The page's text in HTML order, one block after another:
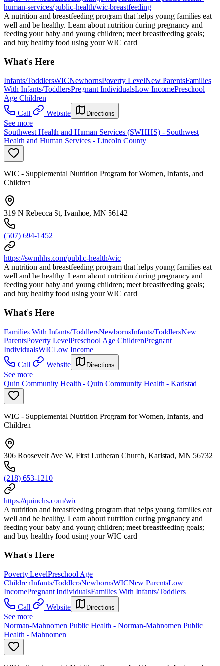
human-services/public-health/wic-breastfeeding
A nutrition and breastfeeding program that helps young families eat
well and be healthy. Learn about nutrition during pregnancy and
feeding your baby and young children; meet breastfeeding goals;
and buy healthy food using your WIC card.
What's Here
Infants/ToddlersWICNewbornsPoverty LevelNew ParentsFamilies
With Infants/ToddlersPregnant IndividualsLow IncomePreschool
Age Children
Call
Website Directions
See more
Southwest Health and Human Services (SWHHS) - Southwest
Health and Human Services - Lincoln County
WIC - Supplemental Nutrition Program for Women, Infants, and
Children
319 N Rebecca St, Ivanhoe, MN 56142
(507) 694-1452
https://swmhhs.com/public-health/wic
A nutrition and breastfeeding program that helps young families eat
well and be healthy. Learn about nutrition during pregnancy and
feeding your baby and young children; meet breastfeeding goals;
and buy healthy food using your WIC card.
What's Here
Families With Infants/ToddlersNewbornsInfants/ToddlersNew
ParentsPoverty LevelPreschool Age ChildrenPregnant
IndividualsWICLow Income
Call
Website Directions
See more
Quin Community Health - Quin Community Health - Karlstad
WIC - Supplemental Nutrition Program for Women, Infants, and
Children
306 Roosevelt Ave W, First Lutheran Church, Karlstad, MN 56732
(218) 653-1210
https://quinchs.com/wic
A nutrition and breastfeeding program that helps young families eat
well and be healthy. Learn about nutrition during pregnancy and
feeding your baby and young children; meet breastfeeding goals;
and buy healthy food using your WIC card.
What's Here
Poverty LevelPreschool Age
ChildrenInfants/ToddlersNewbornsWICNew ParentsLow
IncomePregnant IndividualsFamilies With Infants/Toddlers
Call
Website Directions
See more
Norman-Mahnomen Public Health - Norman-Mahnomen Public
Health - Mahnomen